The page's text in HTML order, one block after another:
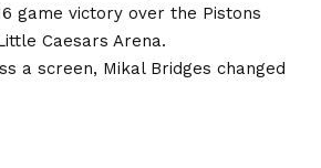
game victory over the Pistons
Caesars Arena.
a screen, Mikal Bridges changed